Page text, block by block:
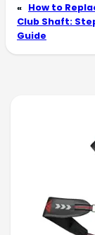
« How to
Club Shaft:
Guide